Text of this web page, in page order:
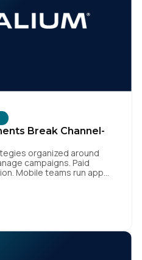
Break Channel-
organized around
campaigns. Paid
Mobile teams run app
that makes
it doesn’t